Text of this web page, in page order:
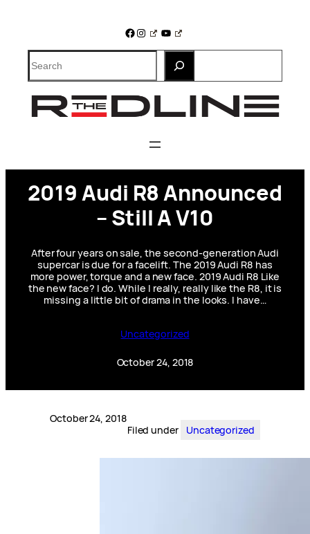
Facebook
Instagram
YouTube
Search
2019 Audi R8 Announced
– Still A V10
After four years on sale, the second-generation Audi
supercar is due for a facelift. The 2019 Audi R8 has
more power, torque and a new face. 2019 Audi R8 Like
the new face? I do. While I really, really like the R8, it is
missing a little bit of drama in the looks. I have…
Uncategorized
October 24, 2018
October 24, 2018
Filed under
Uncategorized